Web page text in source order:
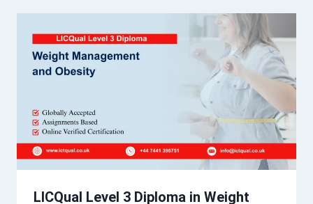
LICQual Level 3 Diploma in Weight